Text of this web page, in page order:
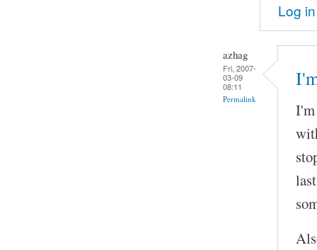
Log in
azhag
Fri, 2007-
03-09
08:11
Permalink
I'm